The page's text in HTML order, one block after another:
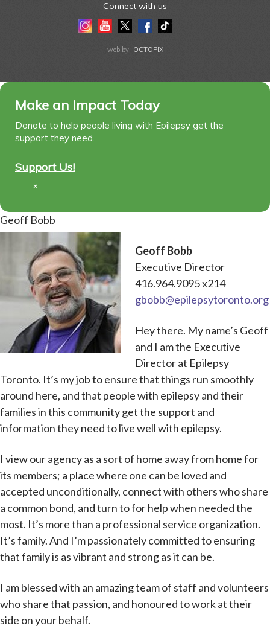
Connect with us
InstagramYoutubeTwitterFacebook
Tiktok
web by OCTOPIX
Make an Impact Today
Donate to help people living with Epilepsy get the
support they need.
Support Us!
×
Geoff Bobb
Geoff Bobb
Executive Director
416.964.9095 x214
gbobb@epilepsytoronto.org
Hey there. My name’s Geoff
and I am the Executive
Director at Epilepsy
Toronto. It’s my job to ensure that things run smoothly
around here, and that people with epilepsy and their
families in this community get the support and
information they need to live well with epilepsy.
I view our agency as a sort of home away from home for
its members; a place where one can be loved and
accepted unconditionally, connect with others who share
a common bond, and turn to for help when needed the
most. It’s more than a professional service organization.
It’s family. And I’m passionately committed to ensuring
that family is as vibrant and strong as it can be.
I am blessed with an amazing team of staff and volunteers
who share that passion, and honoured to work at their
side on your behalf.